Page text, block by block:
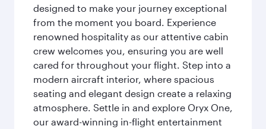
designed to make your journey exceptional
from the moment you board. Experience
renowned hospitality as our attentive cabin
crew welcomes you, ensuring you are well
cared for throughout your flight. Step into a
modern aircraft interior, where spacious
seating and elegant design create a relaxing
atmosphere. Settle in and explore Oryx One,
our award-winning in-flight entertainment